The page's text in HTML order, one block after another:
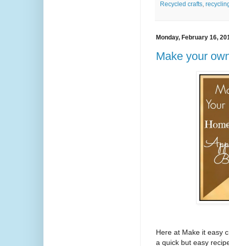
Recycled crafts,
Monday, February 16,
Make your
Here at Make it easy
a quick but easy